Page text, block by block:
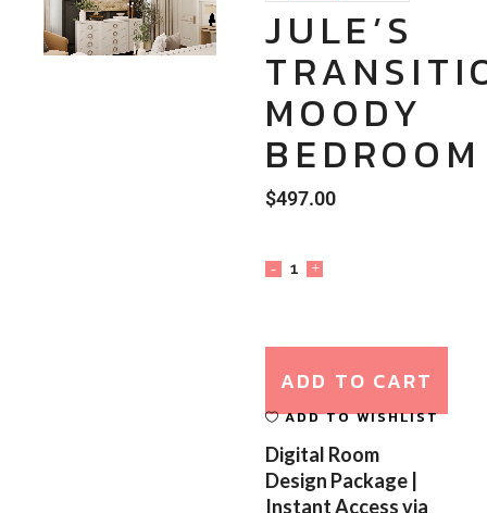
Unmute Loaded
100.00%
JULE’S
MOODY
BEDROOM
$497.00
ADD TO CART
ADD TO WISHLIST
Digital Room
Design Package |
Instant Access via